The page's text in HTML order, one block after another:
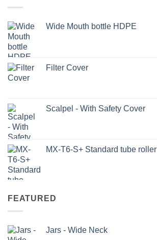
Wide Mouth bottle HDPE
Filter Cover
Scalpel - With Safety Cover
MX-T6-S+ Standard tube roller
FEATURED
Jars - Wide Neck